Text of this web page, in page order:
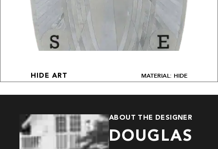
HIDE ART MATERIAL: HIDE
ABOUT THE DESIGNER
DOUGLAS